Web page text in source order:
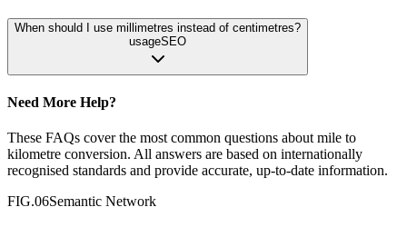
When should I use millimetres instead of centimetres?
usageSEO
Need More Help?
These FAQs cover the most common questions about mile to
kilometre conversion. All answers are based on internationally
recognised standards and provide accurate, up-to-date information.
FIG.06Semantic Network